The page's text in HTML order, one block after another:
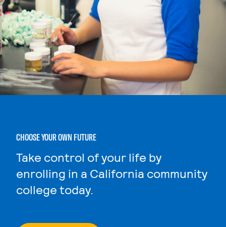
CHOOSE YOUR OWN FUTURE
Take control of your life by
enrolling in a California community
college today.